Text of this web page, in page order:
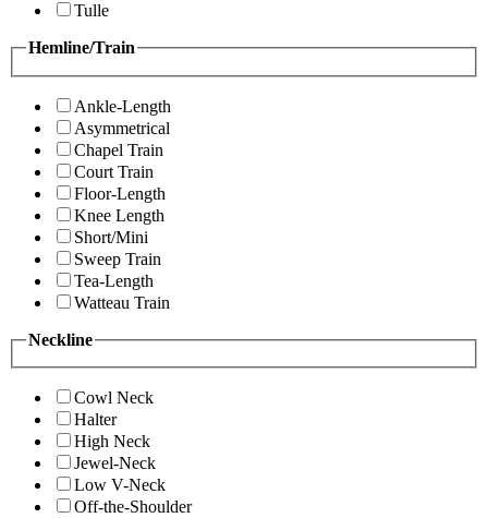
Tulle
Hemline/Train
Ankle-Length
Asymmetrical
Chapel Train
Court Train
Floor-Length
Knee Length
Short/Mini
Sweep Train
Tea-Length
Watteau Train
Neckline
Cowl Neck
Halter
High Neck
Jewel-Neck
Low V-Neck
Off-the-Shoulder